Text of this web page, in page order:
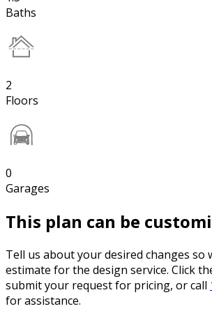
Baths
2
Floors
0
Garages
This plan can be
Tell us about your desired changes so
estimate for the design service. Click
submit your request for pricing, or call
for assistance.